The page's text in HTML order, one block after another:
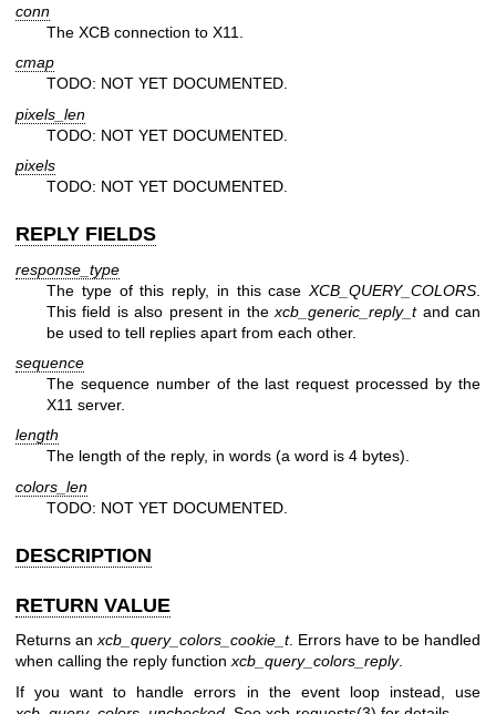
conn
The XCB connection to X11.
cmap
TODO: NOT YET DOCUMENTED.
pixels_len
TODO: NOT YET DOCUMENTED.
pixels
TODO: NOT YET DOCUMENTED.
REPLY FIELDS
response_type
The type of this reply, in this case XCB_QUERY_COLORS
This field is also present in thexcb_generic_reply_tand can
be used to tell replies apart from each other.
sequence
The sequence number of the last request processed by the
X11 server.
length
The length of the reply, in words (a word is 4 bytes).
colors_len
TODO: NOT YET DOCUMENTED.
DESCRIPTION
RETURN VALUE
Returns anxcb_query_colors_cookie_t. Errors have to be handled
when calling the reply functionxcb_query_colors_reply.
If you want to handle errors in the event loop instead, use